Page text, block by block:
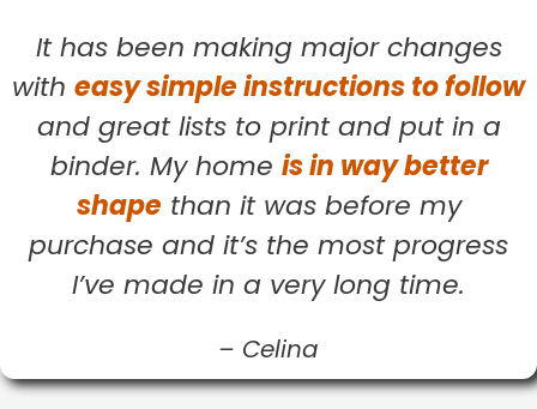
It has been making major changes
with easy simple instructions to follow
and great lists to print and put in a
binder. My home is in way better
shape than it was before my
purchase and it’s the most progress
I’ve made in a very long time.
– Celina